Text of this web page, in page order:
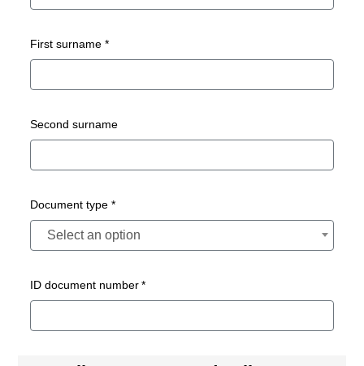
First surname *
Second surname
Document type *
Select an option
ID document number *